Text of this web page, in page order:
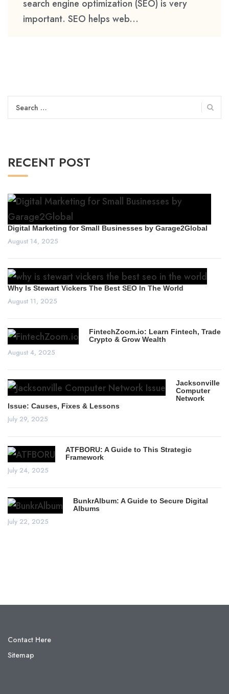
search engine optimization (SEO) is very
important. SEO helps web...
Search
for:
RECENT POST
Digital Marketing for Small Businesses by Garage2Global
August 14, 2025
Why Is Stewart Vickers The Best SEO In The World
August 11, 2025
FintechZoom.io: Learn Fintech, Trade
Crypto & Grow Wealth
August 4, 2025
Jacksonville
Computer
Network
Issue: Causes, Fixes & Lessons
July 29, 2025
ATFBORU: A Guide to This Strategic
Framework
July 24, 2025
BunkrAlbum: A Guide to Secure Digital
Albums
July 22, 2025
Contact Here
Sitemap